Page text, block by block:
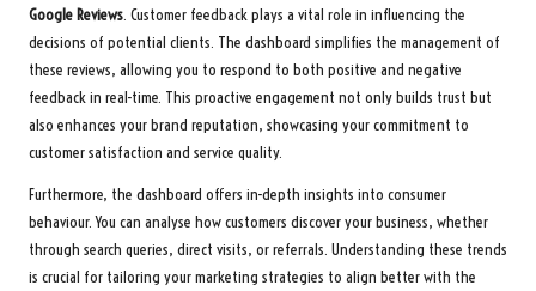
Google Reviews. Customer feedback plays a vital role in influencing the
decisions of potential clients. The dashboard simplifies the management of
these reviews, allowing you to respond to both positive and negative
feedback in real-time. This proactive engagement not only builds trust but
also enhances your brand reputation, showcasing your commitment to
customer satisfaction and service quality.
Furthermore, the dashboard offers in-depth insights into consumer
behaviour. You can analyse how customers discover your business, whether
through search queries, direct visits, or referrals. Understanding these trends
is crucial for tailoring your marketing strategies to align better with the